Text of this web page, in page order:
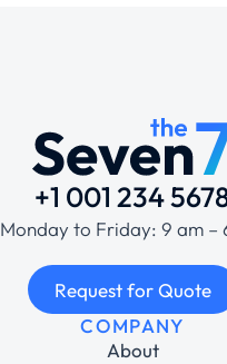
+1 001 234
Monday to Friday: 9 am –
Request for Quote
COMPANY
About